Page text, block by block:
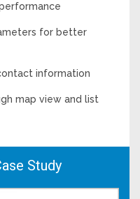
for better
information
map view and list
Study